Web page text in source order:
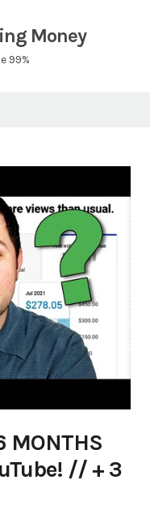
Money
99%
MONTHS
// + 3